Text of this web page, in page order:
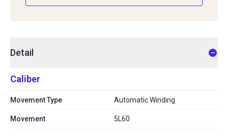
Detail
Caliber
Movement Type Automatic Winding
Movement 5L60